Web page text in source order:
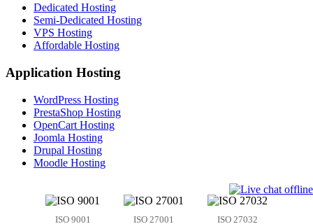
Dedicated Hosting
Semi-Dedicated Hosting
VPS Hosting
Affordable Hosting
Application Hosting
WordPress Hosting
PrestaShop Hosting
OpenCart Hosting
Joomla Hosting
Drupal Hosting
Moodle Hosting
ISO 9001 ISO 27001 ISO 27032